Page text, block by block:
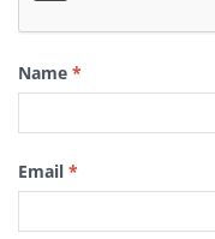
Name *
Email *